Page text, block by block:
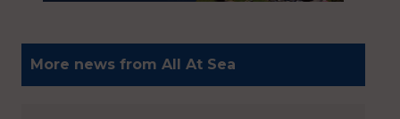
More news from All At Sea